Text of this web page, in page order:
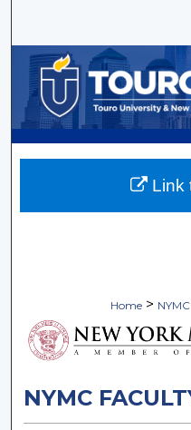
Browse
My
Home > NYMC
NYMC
Link